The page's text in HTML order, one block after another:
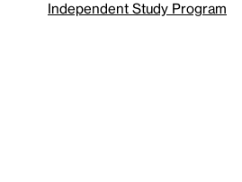
Independent Study Program